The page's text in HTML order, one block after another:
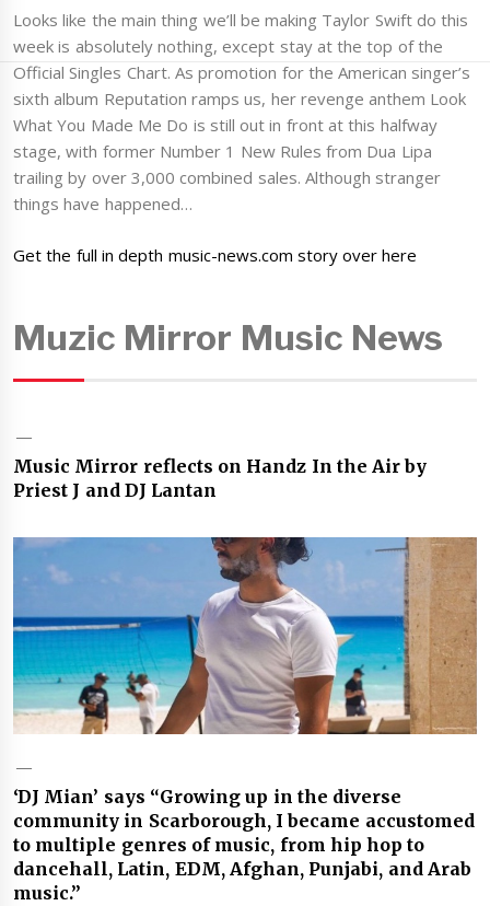
Looks like the main thing we’ll be making Taylor Swift do this
week is absolutely nothing, except stay at the top of the
Official Singles Chart. As promotion for the American singer’s
sixth album Reputation ramps us, her revenge anthem Look
What You Made Me Do is still out in front at this halfway
stage, with former Number 1 New Rules from Dua Lipa
trailing by over 3,000 combined sales. Although stranger
things have happened…
Get the full in depth music-news.com story over here
Muzic Mirror Music News
Music Mirror reflects on Handz In the Air by
Priest J and DJ Lantan
‘DJ Mian’ says “Growing up in the diverse
community in Scarborough, I became accustomed
to multiple genres of music, from hip hop to
dancehall, Latin, EDM, Afghan, Punjabi, and Arab
music.”